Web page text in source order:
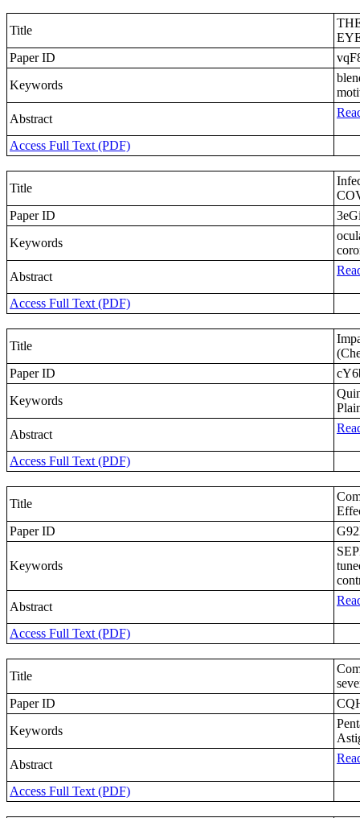
Title
Paper ID
Keywords
Abstract
Access Full Text (PDF)
Title
Paper ID
Keywords
Abstract
Access Full Text (PDF)
Title
Paper ID
Keywords
Abstract
Access Full Text (PDF)
Title
Paper ID
Keywords
Abstract
Access Full Text (PDF)
Title
Paper ID
Keywords
Abstract
Access Full Text (PDF)